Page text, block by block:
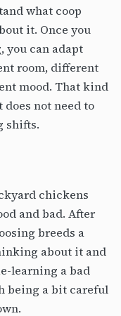
what coop
it. Once you
you can adapt
room, different
mood. That kind
not need to
shifts.
chickens
and bad. After
breeds a
about it and
learning a bad
being a bit careful